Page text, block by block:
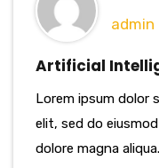
admin
Artificial
Lorem ipsum dolor
elit, sed do
dolore magna